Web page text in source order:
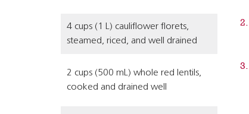
4 cups (1 L) cauliflower florets,
steamed, riced, and well drained
2 cups (500 mL) whole red lentils,
cooked and drained well